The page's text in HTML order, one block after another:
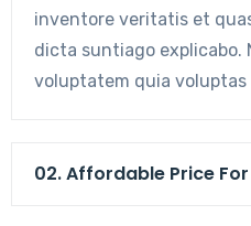
inventore veritatis et
dicta suntiago explicabo.
voluptatem quia voluptas
02. Affordable Price